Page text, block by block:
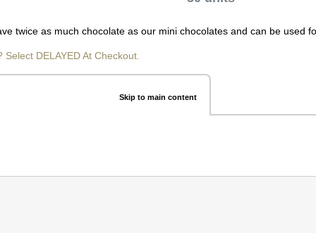
Skip to main content
twice as much chocolate as our mini chocolates and can be used
DELAYED At Checkout.